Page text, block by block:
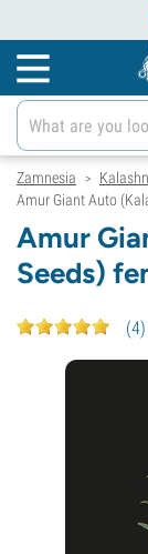
Zamnesia >
Amur Giant Auto
Amur
Seeds)
(4)